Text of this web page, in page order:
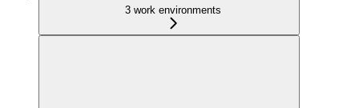
3 work environments